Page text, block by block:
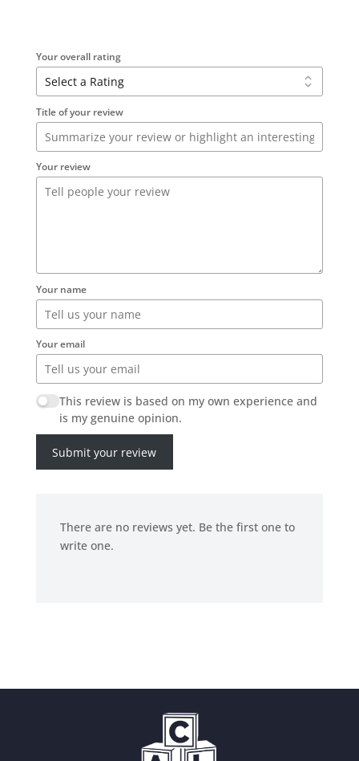
Your overall rating
Title of your review
Your review
Your name
Your email
This review is based on my own experience and
is my genuine opinion.
Submit your review
There are no reviews yet. Be the first one to
write one.